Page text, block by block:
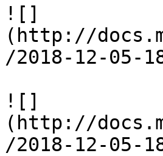
![]
(http://
/2018-12-05-
![]
(http://
/2018-12-05-